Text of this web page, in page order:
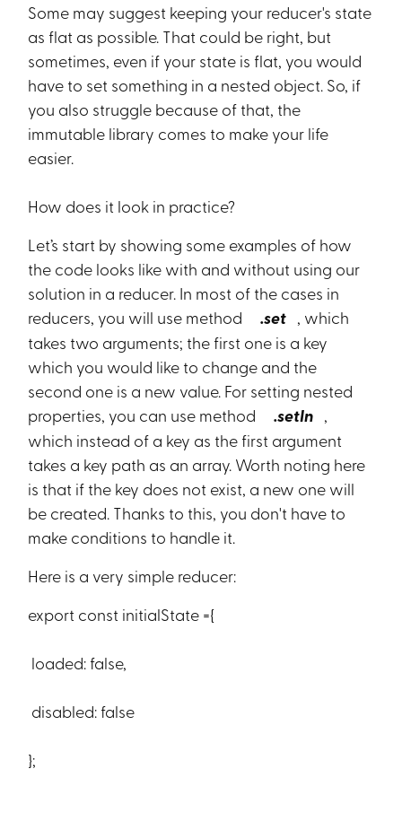
Some may suggest keeping your reducer's state
as flat as possible. That could be right, but
sometimes, even if your state is flat, you would
have to set something in a nested object. So, if
you also struggle because of that, the
immutable library comes to make your life
easier.
How does it look in practice?
Let’s start by showing some examples of how
the code looks like with and without using our
solution in a reducer. In most of the cases in
reducers, you will use method
.set , which
takes two arguments; the first one is a key
which you would like to change and the
second one is a new value. For setting nested
properties, you can use method
.setIn ,
which instead of a key as the first argument
takes a key path as an array. Worth noting here
is that if the key does not exist, a new one will
be created. Thanks to this, you don't have to
make conditions to handle it.
Here is a very simple reducer:
export const initialState ={
loaded: false,
disabled: false
};